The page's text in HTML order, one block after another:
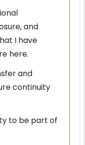
and
I have
here.
and
continuity
to be part of